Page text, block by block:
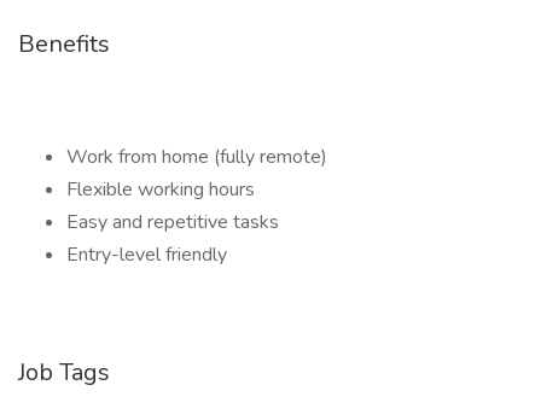
Benefits
Work from home (fully remote)
Flexible working hours
Easy and repetitive tasks
Entry-level friendly
Job Tags